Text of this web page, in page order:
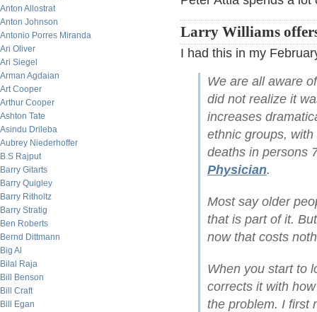
Anton Allostrat
Anton Johnson
Antonio Porres Miranda
Ari Oliver
Ari Siegel
Arman Agdaian
Art Cooper
Arthur Cooper
Ashton Tate
Asindu Drileba
Aubrey Niederhoffer
B.S Rajput
Barry Gitarts
Barry Quigley
Barry Ritholtz
Barry Stratig
Ben Roberts
Bernd Dittmann
Big Al
Bilal Raja
Bill Benson
Bill Craft
Bill Egan
Larry Williams
I had this in my
We are all aware
did not realize it
increases
ethnic groups,
deaths in persons
Physician.
Most say older
that is part of it.
now that costs
When you start to
corrects it with
the problem. I first